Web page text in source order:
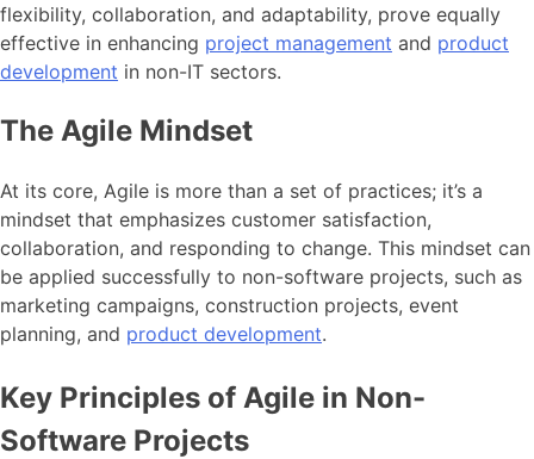
flexibility, collaboration, and adaptability, prove equally
effective in enhancing project management and product
development in non-IT sectors.
The Agile Mindset
At its core, Agile is more than a set of practices; it’s a
mindset that emphasizes customer satisfaction,
collaboration, and responding to change. This mindset can
be applied successfully to non-software projects, such as
marketing campaigns, construction projects, event
planning, and product development.
Key Principles of Agile in Non-
Software Projects